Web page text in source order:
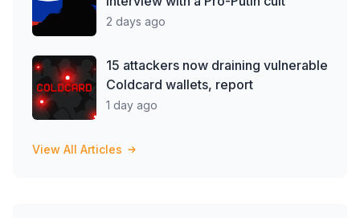
2 days ago
15 attackers now draining vulnerable
Coldcard wallets, report
1 day ago
View All Articles